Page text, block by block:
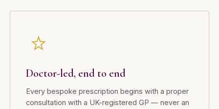
Doctor-led, end to end
Every bespoke prescription begins with a proper
consultation with a UK-registered GP — never an